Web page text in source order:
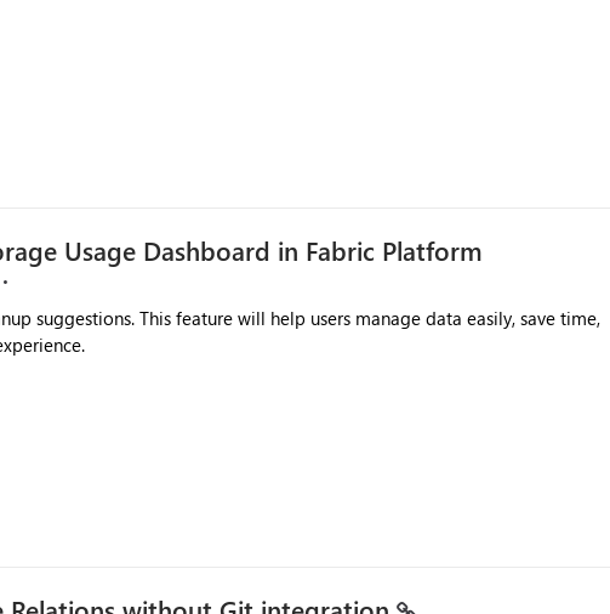
would significantly reduce implementation effort and help customers gain
Usage Dashboard in Fabric Platform